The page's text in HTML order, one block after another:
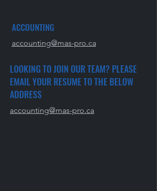
ACCOUNTING
accounting@mas-pro.ca
LOOKING TO JOIN OUR TEAM? PLEASE
EMAIL YOUR RESUME TO THE BELOW
ADDRESS
accounting@mas-pro.ca